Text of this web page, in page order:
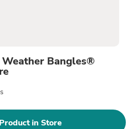
Bangles®
in Store